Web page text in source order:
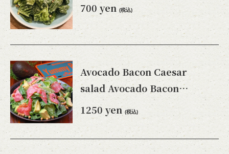
700 yen (税込)
Avocado Bacon Caesar
salad Avocado Bacon
Caesar salad
1250 yen (税込)